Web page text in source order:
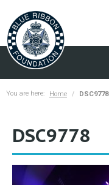
You are here: Home DSC9778
DSC9778